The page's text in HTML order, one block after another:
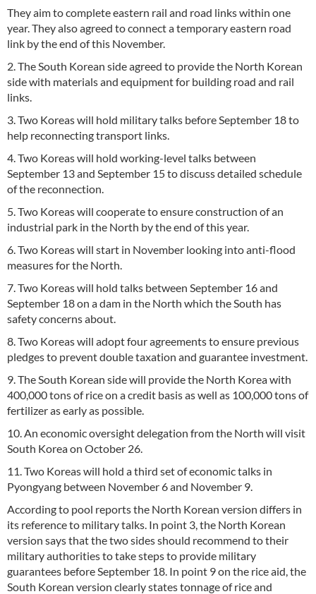
They aim to complete eastern rail and road links within one
year. They also agreed to connect a temporary eastern road
link by the end of this November.
2. The South Korean side agreed to provide the North Korean
side with materials and equipment for building road and rail
links.
3. Two Koreas will hold military talks before September 18 to
help reconnecting transport links.
4. Two Koreas will hold working-level talks between
September 13 and September 15 to discuss detailed schedule
of the reconnection.
5. Two Koreas will cooperate to ensure construction of an
industrial park in the North by the end of this year.
6. Two Koreas will start in November looking into anti-flood
measures for the North.
7. Two Koreas will hold talks between September 16 and
September 18 on a dam in the North which the South has
safety concerns about.
8. Two Koreas will adopt four agreements to ensure previous
pledges to prevent double taxation and guarantee investment.
9. The South Korean side will provide the North Korea with
400,000 tons of rice on a credit basis as well as 100,000 tons of
fertilizer as early as possible.
10. An economic oversight delegation from the North will visit
South Korea on October 26.
11. Two Koreas will hold a third set of economic talks in
Pyongyang between November 6 and November 9.
According to pool reports the North Korean version differs in
its reference to military talks. In point 3, the North Korean
version says that the two sides should recommend to their
military authorities to take steps to provide military
guarantees before September 18. In point 9 on the rice aid, the
South Korean version clearly states tonnage of rice and